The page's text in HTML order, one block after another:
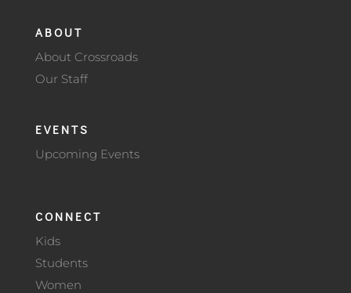
ABOUT
About Crossroads
Our Staff
EVENTS
Upcoming Events
CONNECT
Kids
Students
Women